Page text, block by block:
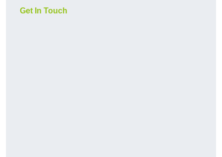
Get In Touch